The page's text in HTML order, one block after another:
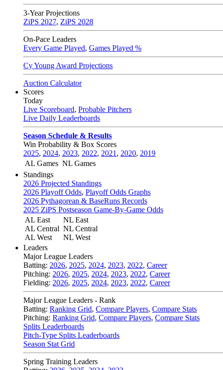
3-Year Projections
ZiPS 2027, ZiPS 2028
On-Pace Leaders
Every Game Played, Games Played %
Cy Young Award Projections
Auction Calculator
Scores
Today
Live Scoreboard, Probable Pitchers
Live Daily Leaderboards
Season Schedule & Results
Win Probability & Box Scores
2025, 2024, 2023, 2022, 2021 , 2020, 2019
AL Games NL Games
Standings
2026 Projected Standings
2026 Playoff Odds, Playoff Odds Graphs
2026 Pythagorean & BaseRuns Records
2025 ZiPS Postseason Game-By-Game Odds
AL East
AL Central
AL West
NL East
NL Central
NL West
Leaders
Major League Leaders
Batting: 2026, 2025, 2024, 2023, 2022, Career
Pitching: 2026, 2025, 2024, 2023, 2022, Career
Fielding: 2026, 2025, 2024, 2023, 2022, Career
Major League Leaders - Rank
Batting: Ranking Grid, Compare Players, Compare Stats
Pitching: Ranking Grid, Compare Players, Compare Stats
Splits Leaderboards
Pitch-Type Splits Leaderboards
Season Stat Grid
Spring Training Leaders